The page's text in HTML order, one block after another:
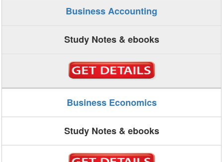
Business Accounting
Study Notes & ebooks
Business Economics
Study Notes & ebooks